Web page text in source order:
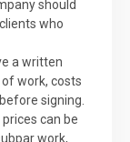
should
who
a written
work, costs
signing.
can be
work,